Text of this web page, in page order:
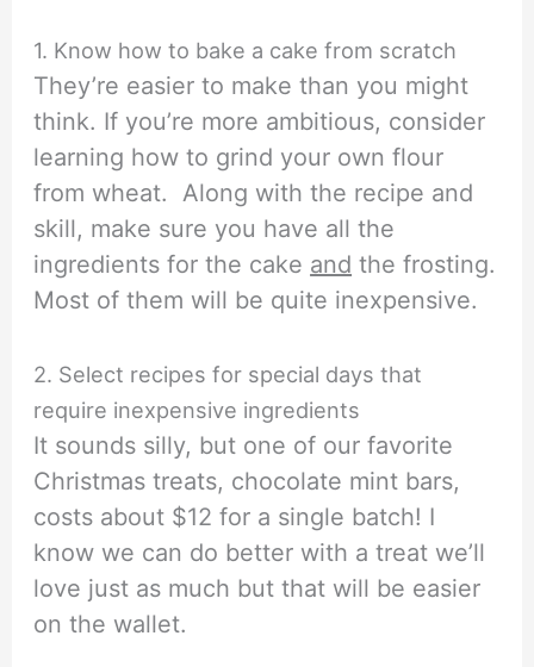
1. Know how to bake a cake from scratch
They’re easier to make than you might
think. If you’re more ambitious, consider
learning how to grind your own flour
from wheat. Along with the recipe and
skill, make sure you have all the
ingredients for the cake and the frosting.
Most of them will be quite inexpensive.
2. Select recipes for special days that
require inexpensive ingredients
It sounds silly, but one of our favorite
Christmas treats, chocolate mint bars,
costs about $12 for a single batch! I
know we can do better with a treat we’ll
love just as much but that will be easier
on the wallet.